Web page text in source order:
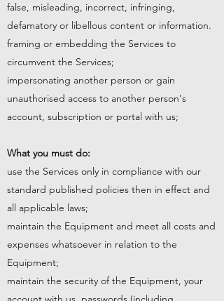
false, misleading, incorrect, infringing,
defamatory or libellous content or information.
framing or embedding the Services to
circumvent the Services;
impersonating another person or gain
unauthorised access to another person's
account, subscription or portal with us;
What you must do:
use the Services only in compliance with our
standard published policies then in effect and
all applicable laws;
maintain the Equipment and meet all costs and
expenses whatsoever in relation to the
Equipment;
maintain the security of the Equipment, your